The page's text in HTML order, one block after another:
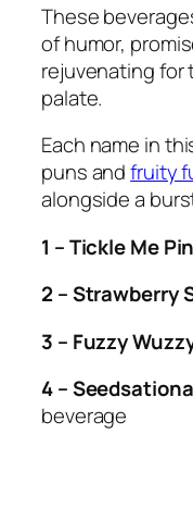
These
of humor,
rejuvenating for
palate.
Each name in
puns andfruity
alongside a
1 – Tickle Me
2 – Strawberry
3 – Fuzzy
4 –
beverage